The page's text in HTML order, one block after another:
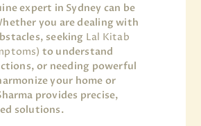
expert in Sydney can be
you are dealing with
seeking Lal Kitab
to understand
or needing powerful
your home or
provides precise,
solutions.